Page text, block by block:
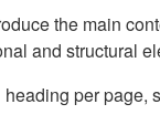
the main
and structural
per page,